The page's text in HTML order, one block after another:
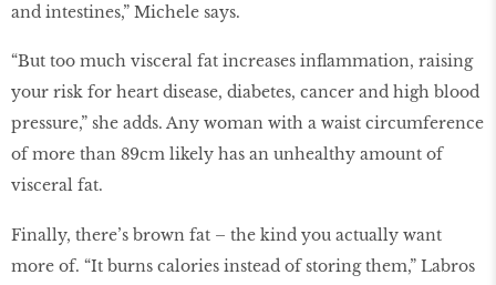
and intestines,” Michele says.
“But too much visceral fat increases inflammation, raising
your risk for heart disease, diabetes, cancer and high blood
pressure,” she adds. Any woman with a waist circumference
of more than 89cm likely has an unhealthy amount of
visceral fat.
Finally, there’s brown fat – the kind you actually want
more of. “It burns calories instead of storing them,” Labros